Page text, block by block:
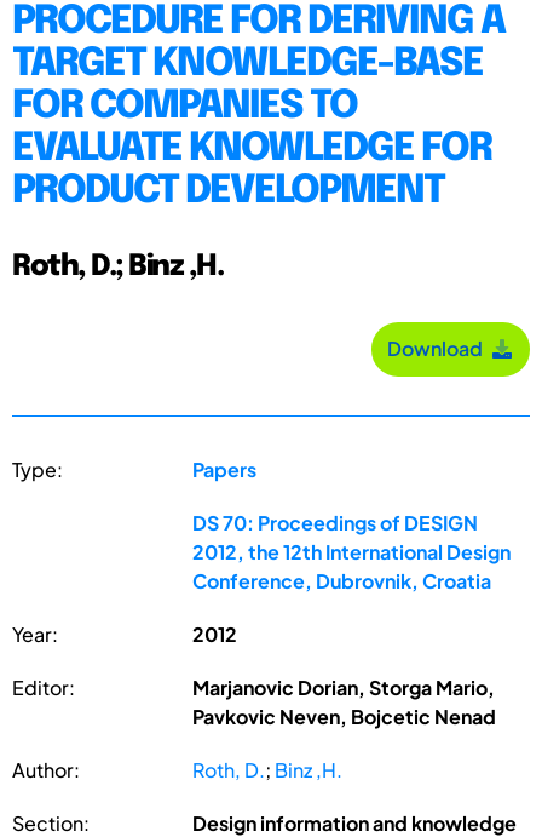
PROCEDURE FOR DERIVING A
TARGET KNOWLEDGE-BASE
FOR COMPANIES TO
EVALUATE KNOWLEDGE FOR
PRODUCT DEVELOPMENT
Roth, D.; Binz ,H.
Download
Type: Papers
DS 70: Proceedings of DESIGN
2012, the 12th International Design
Conference, Dubrovnik, Croatia
Year: 2012
Editor:
Marjanovic Dorian, Storga Mario,
Pavkovic Neven, Bojcetic Nenad
Author: Roth, D.; Binz ,H.
Section: Design information and knowledge